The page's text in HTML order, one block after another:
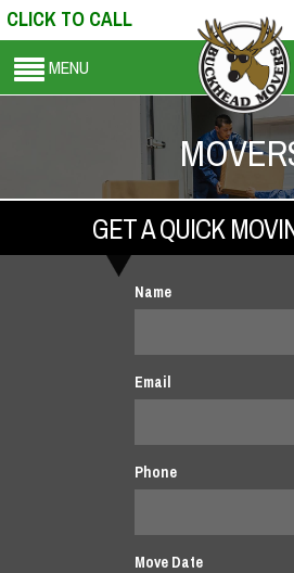
CLICK TO CALL
MENU
GET A QUICK
Name
Email
Phone
Move Date